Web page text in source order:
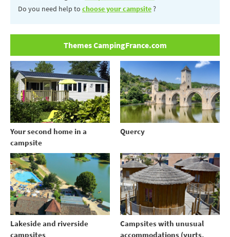
Do you need help to choose your campsite?
Themes CampingFrance.com
Your second home in a
campsite
Quercy
Lakeside and riverside
campsites
Campsites with unusual
accommodations (yurts,